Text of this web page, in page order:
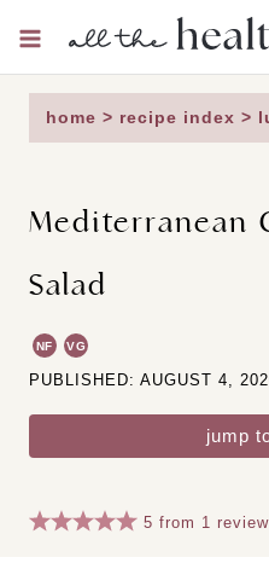
content
home > recipe index >
Mediterranean
Salad
NF VG
PUBLISHED: AUGUST 4,
jump
5 from 1 review